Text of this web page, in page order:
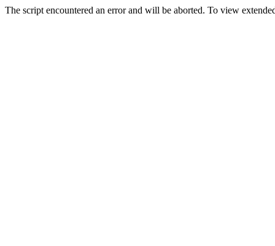
The script encountered an error and will be aborted. To view